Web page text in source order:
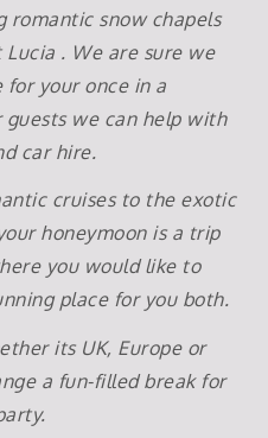
romantic snow chapels
. We are sure we
your once in a
we can help with
car hire.
cruises to the exotic
honeymoon is a trip
you would like to
place for you both.
its UK, Europe or
a fun-filled break for